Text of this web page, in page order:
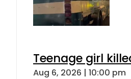
Teenage girl
Aug 6, 2026 | 10:00 pm